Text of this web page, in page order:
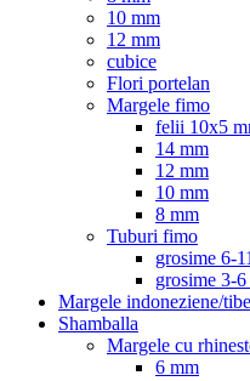
10 mm
12 mm
cubice
Flori portelan
Margele fimo
felii 10x5
14 mm
12 mm
10 mm
8 mm
Tuburi fimo
grosime 6-
grosime 3-
Margele indoneziene/
Shamballa
Margele cu
6 mm